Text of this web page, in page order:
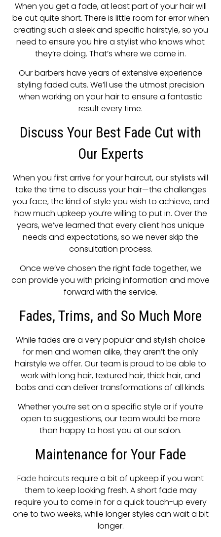
When you get a fade, at least part of your hair will
be cut quite short. There is little room for error when
creating such a sleek and specific hairstyle, so you
need to ensure you hire a stylist who knows what
they’re doing. That’s where we come in.
Our barbers have years of extensive experience
styling faded cuts. We’ll use the utmost precision
when working on your hair to ensure a fantastic
result every time.
Discuss Your Best Fade Cut with
Our Experts
When you first arrive for your haircut, our stylists will
take the time to discuss your hair—the challenges
you face, the kind of style you wish to achieve, and
how much upkeep you’re willing to put in. Over the
years, we’ve learned that every client has unique
needs and expectations, so we never skip the
consultation process.
Once we’ve chosen the right fade together, we
can provide you with pricing information and move
forward with the service.
Fades, Trims, and So Much More
While fades are a very popular and stylish choice
for men and women alike, they aren’t the only
hairstyle we offer. Our team is proud to be able to
work with long hair, textured hair, thick hair, and
bobs and can deliver transformations of all kinds.
Whether you’re set on a specific style or if you’re
open to suggestions, our team would be more
than happy to host you at our salon.
Maintenance for Your Fade
Fade haircuts require a bit of upkeep if you want
them to keep looking fresh. A short fade may
require you to come in for a quick touch-up every
one to two weeks, while longer styles can wait a bit
longer.